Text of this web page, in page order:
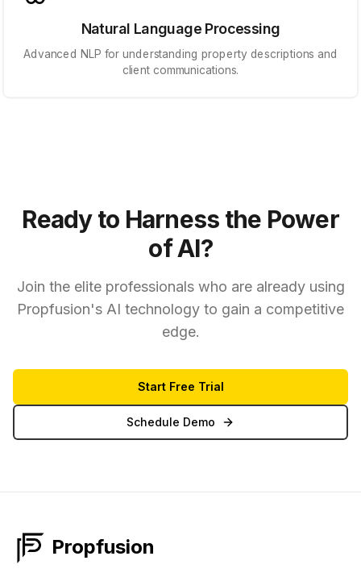
Natural Language Processing
Advanced NLP for understanding property descriptions and
client communications.
Ready to Harness the Power
of AI?
Join the elite professionals who are already using
Propfusion's AI technology to gain a competitive
edge.
Start Free Trial
Schedule Demo
Propfusion